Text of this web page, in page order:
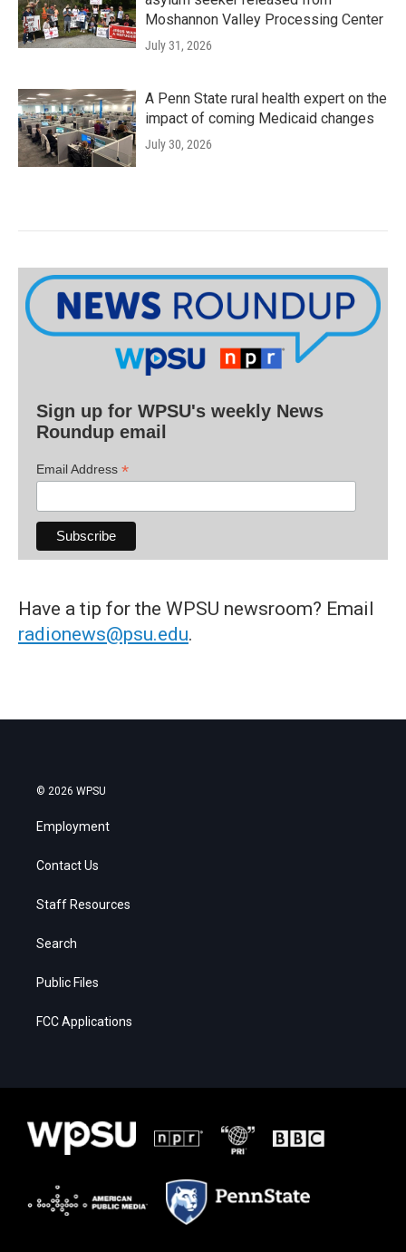
Moshannon Valley Processing Center
July 31, 2026
A Penn State rural health expert on the
impact of coming Medicaid changes
July 30, 2026
Sign up for WPSU's weekly News
Roundup email
Email Address *
Have a tip for the WPSU newsroom? Email
radionews@psu.edu.
© 2026 WPSU
Employment
Contact Us
Staff Resources
Search
Public Files
FCC Applications